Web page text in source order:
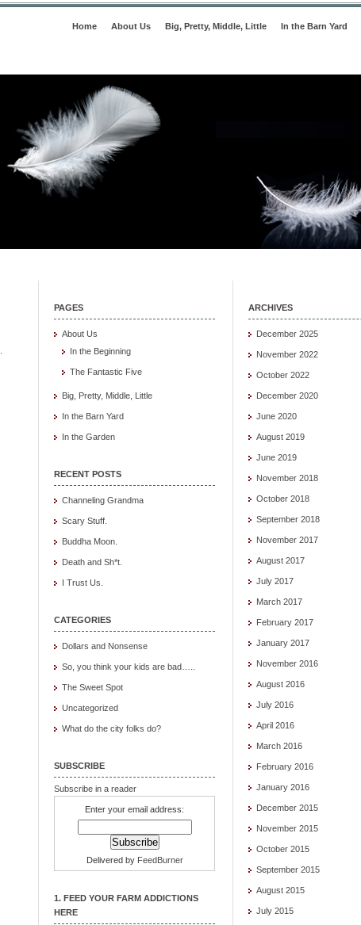
Home About Us Big, Pretty, Middle, Little In the Barn Yard
PAGES
About Us
In the Beginning
The Fantastic Five
Big, Pretty, Middle, Little
In the Barn Yard
In the Garden
RECENT POSTS
Channeling Grandma
Scary Stuff.
Buddha Moon.
Death and Sh*t.
I Trust Us.
CATEGORIES
Dollars and Nonsense
So, you think your kids are bad…..
The Sweet Spot
Uncategorized
What do the city folks do?
SUBSCRIBE
Subscribe in a reader
Enter your email address:
Delivered by FeedBurner
1. FEED YOUR FARM ADDICTIONS
HERE
ARCHIVES
December 2025
November 2022
October 2022
December 2020
June 2020
August 2019
June 2019
November 2018
October 2018
September 2018
November 2017
August 2017
July 2017
March 2017
February 2017
January 2017
November 2016
August 2016
July 2016
April 2016
March 2016
February 2016
January 2016
December 2015
November 2015
October 2015
September 2015
August 2015
July 2015